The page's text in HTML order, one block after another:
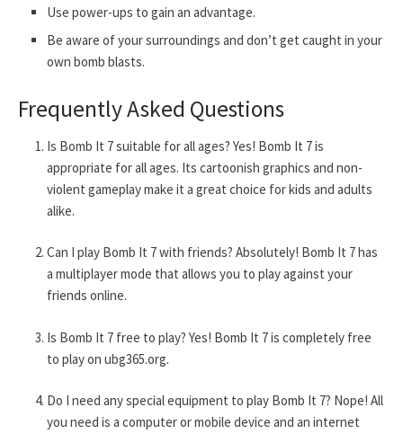
Use power-ups to gain an advantage.
Be aware of your surroundings and don’t get caught in your
own bomb blasts.
Frequently Asked Questions
Is Bomb It 7 suitable for all ages? Yes! Bomb It 7 is
appropriate for all ages. Its cartoonish graphics and non-
violent gameplay make it a great choice for kids and adults
alike.
Can I play Bomb It 7 with friends? Absolutely! Bomb It 7 has
a multiplayer mode that allows you to play against your
friends online.
Is Bomb It 7 free to play? Yes! Bomb It 7 is completely free
to play on ubg365.org.
Do I need any special equipment to play Bomb It 7? Nope! All
you need is a computer or mobile device and an internet